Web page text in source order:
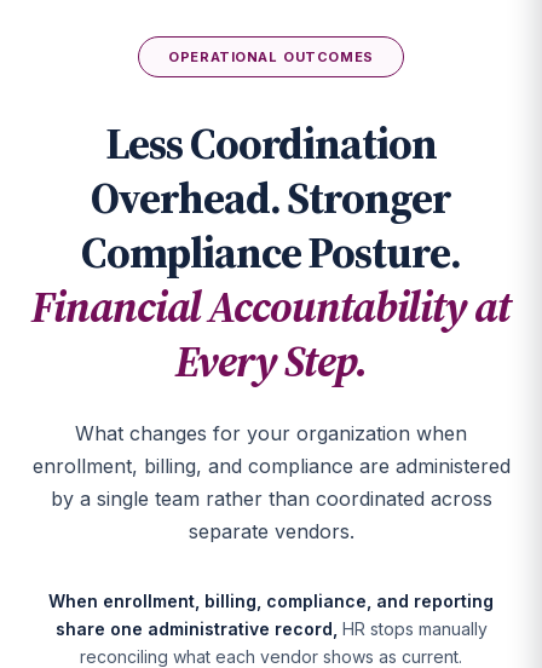
OPERATIONAL OUTCOMES
Less Coordination
Overhead. Stronger
Compliance Posture.
Financial Accountability at
Every Step.
What changes for your organization when
enrollment, billing, and compliance are administered
by a single team rather than coordinated across
separate vendors.
When enrollment, billing, compliance, and reporting
share one administrative record, HR stops manually
reconciling what each vendor shows as current.